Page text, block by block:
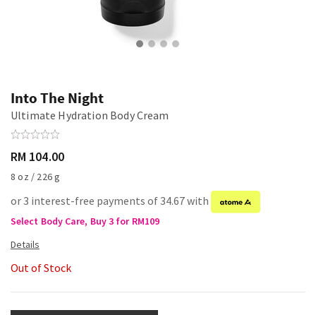
Into The Night
Ultimate Hydration Body Cream
RM 104.00
8 oz / 226 g
or 3 interest-free payments of 34.67 with
Select Body Care, Buy 3 for RM109
Out of Stock